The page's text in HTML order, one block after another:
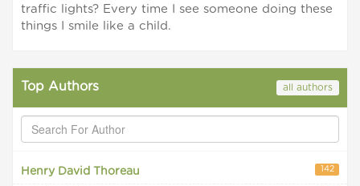
traffic lights? Every time I see someone doing these
things I smile like a child.
Top Authors all authors
Henry David Thoreau 142